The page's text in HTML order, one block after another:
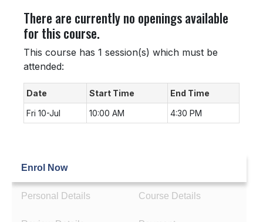
There are currently no openings available
for this course.
This course has 1 session(s) which must be
attended:
Date Start Time
End Time
Fri 10-Jul
10:00 AM 4:30 PM
Enrol Now
Personal Details Course Details